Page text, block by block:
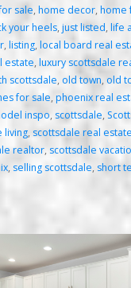
sale, home decor, home
your heels, just listed, life
, listing, local board real
estate, luxury scottsdale
scottsdale, old town, old
for sale, phoenix real
inspo, scottsdale,
living, scottsdale real estate
realtor, scottsdale
, selling scottsdale, short